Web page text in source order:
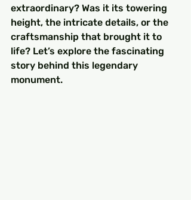
extraordinary? Was it its towering
height, the intricate details, or the
craftsmanship that brought it to
life? Let’s explore the fascinating
story behind this legendary
monument.